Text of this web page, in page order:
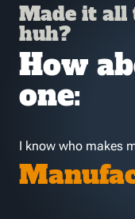
Made it all
huh?
How
one:
I know who makes